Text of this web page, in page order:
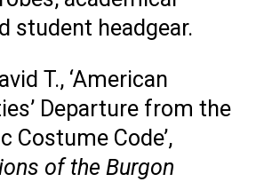
student headgear.
T., ‘American
Departure from the
Costume Code’,
of the Burgon